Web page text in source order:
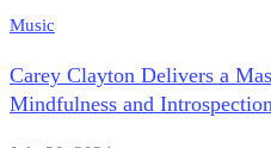
Music
Carey Clayton Delivers a
Mindfulness and